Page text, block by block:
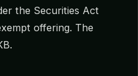
the Securities Act
offering. The